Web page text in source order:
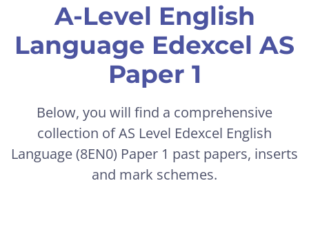
A-Level English
Language Edexcel AS
Paper 1
Below, you will find a comprehensive
collection of AS Level Edexcel English
Language (8EN0) Paper 1 past papers, inserts
and mark schemes.